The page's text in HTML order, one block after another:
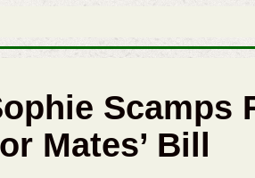
Scamps
Mates’ Bill